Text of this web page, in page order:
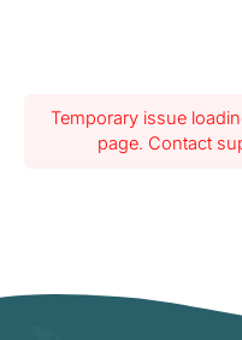
Temporary issue
page. Contact